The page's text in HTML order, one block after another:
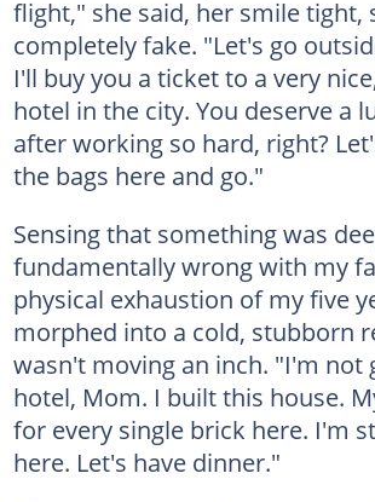
flight," she said, her smile tight,
completely fake. "Let's go
I'll buy you a ticket to a very
hotel in the city. You deserve a
after working so hard, right?
the bags here and go."
Sensing that something was
fundamentally wrong with my
physical exhaustion of my five
morphed into a cold, stubborn
wasn't moving an inch. "I'm not
hotel, Mom. I built this house.
for every single brick here. I'm
here. Let's have dinner."